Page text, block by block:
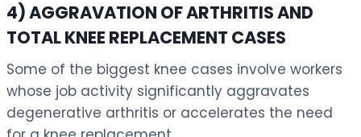
4) AGGRAVATION OF ARTHRITIS AND
TOTAL KNEE REPLACEMENT CASES
Some of the biggest knee cases involve workers
whose job activity significantly aggravates
degenerative arthritis or accelerates the need